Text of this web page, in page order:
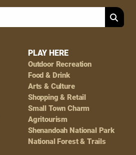
PLAY HERE
Outdoor Recreation
Food & Drink
Arts & Culture
Shopping & Retail
Small Town Charm
Agritourism
Shenandoah National Park
National Forest & Trails
Search